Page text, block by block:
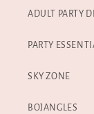
ADULT PARTY
PARTY
SKY ZONE
BOJANGLES